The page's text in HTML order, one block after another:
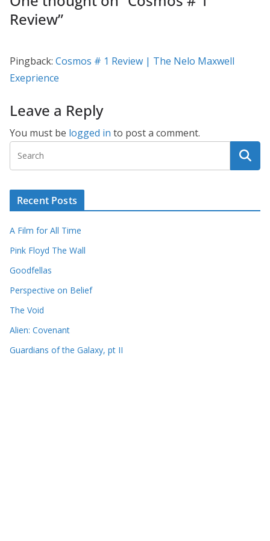
Review”
Pingback: Cosmos # 1 Review | The Nelo Maxwell
Exeprience
Leave a Reply
You must be logged in to post a comment.
Recent Posts
A Film for All Time
Pink Floyd The Wall
Goodfellas
Perspective on Belief
The Void
Alien: Covenant
Guardians of the Galaxy, pt II